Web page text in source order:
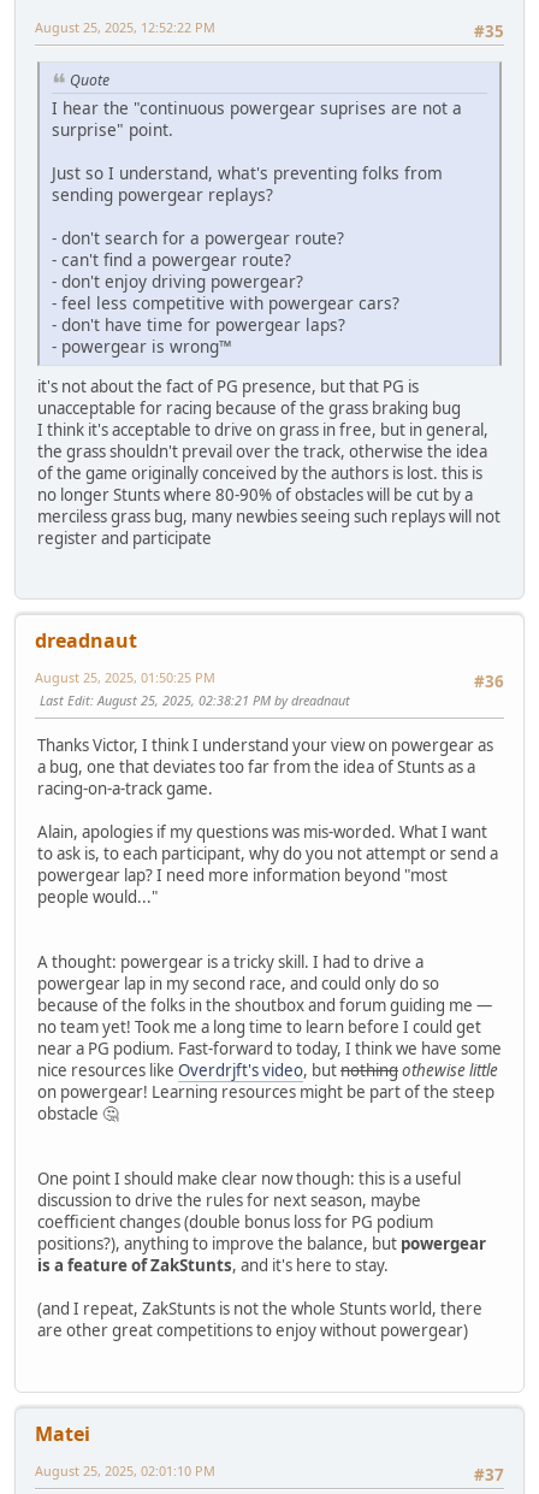
#35
August 25, 2025, 12:52:22 PM
Quote
I hear the "continuous powergear suprises are not a
surprise" point.
Just so I understand, what's preventing folks from
sending powergear replays?
- don't search for a powergear route?
- can't find a powergear route?
- don't enjoy driving powergear?
- feel less competitive with powergear cars?
- don't have time for powergear laps?
- powergear is wrong™
it's not about the fact of PG presence, but that PG is
unacceptable for racing because of the grass braking bug
I think it's acceptable to drive on grass in free, but in general,
the grass shouldn't prevail over the track, otherwise the idea
of the game originally conceived by the authors is lost. this is
no longer Stunts where 80-90% of obstacles will be cut by a
merciless grass bug, many newbies seeing such replays will not
register and participate
dreadnaut
#36
August 25, 2025, 01:50:25 PM
Last Edit: August 25, 2025, 02:38:21 PM by dreadnaut
Thanks Victor, I think I understand your view on powergear as
a bug, one that deviates too far from the idea of Stunts as a
racing-on-a-track game.
Alain, apologies if my questions was mis-worded. What I want
to ask is, to each participant, why do you not attempt or send a
powergear lap? I need more information beyond "most
people would..."
A thought: powergear is a tricky skill. I had to drive a
powergear lap in my second race, and could only do so
because of the folks in the shoutbox and forum guiding me —
no team yet! Took me a long time to learn before I could get
near a PG podium. Fast-forward to today, I think we have some
nice resources like Overdrjft's video, butnothingothewise little
on powergear! Learning resources might be part of the steep
obstacle 🤔
One point I should make clear now though: this is a useful
discussion to drive the rules for next season, maybe
coefficient changes (double bonus loss for PG podium
positions?), anything to improve the balance, but powergear
is a feature of ZakStunts, and it's here to stay.
(and I repeat, ZakStunts is not the whole Stunts world, there
are other great competitions to enjoy without powergear)
Matei
#37
August 25, 2025, 02:01:10 PM